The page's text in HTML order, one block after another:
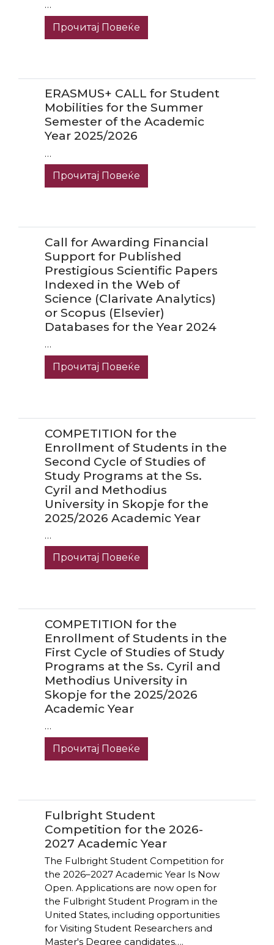
…
Прочитај Повеќе
ERASMUS+ CALL for Student
Mobilities for the Summer
Semester of the Academic
Year 2025/2026
…
Прочитај Повеќе
Call for Awarding Financial
Support for Published
Prestigious Scientific Papers
Indexed in the Web of
Science (Clarivate Analytics)
or Scopus (Elsevier)
Databases for the Year 2024
…
Прочитај Повеќе
COMPETITION for the
Enrollment of Students in the
Second Cycle of Studies of
Study Programs at the Ss.
Cyril and Methodius
University in Skopje for the
2025/2026 Academic Year
…
Прочитај Повеќе
COMPETITION for the
Enrollment of Students in the
First Cycle of Studies of Study
Programs at the Ss. Cyril and
Methodius University in
Skopje for the 2025/2026
Academic Year
…
Прочитај Повеќе
Fulbright Student
Competition for the 2026-
2027 Academic Year
The Fulbright Student Competition for
the 2026–2027 Academic Year Is Now
Open. Applications are now open for
the Fulbright Student Program in the
United States, including opportunities
for Visiting Student Researchers and
Master's Degree candidates….